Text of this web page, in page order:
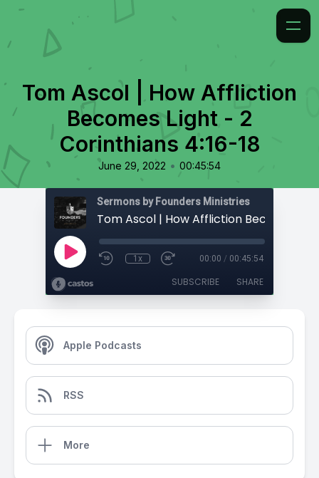
Tom Ascol | How Affliction
Becomes Light - 2
Corinthians 4:16-18
June 29, 2022 • 00:45:54
Sermons by Founders Ministries
1x 00:00 / 00:45:54
SUBSCRIBE SHARE
Apple Podcasts
RSS
More